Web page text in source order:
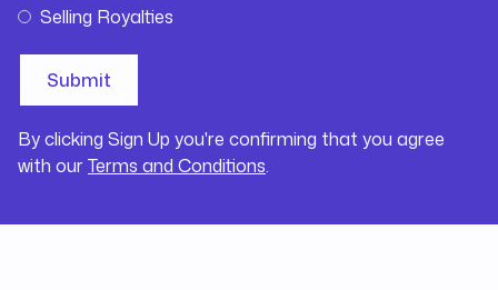
Selling Royalties
By clicking Sign Up you're confirming that you agree
with ourTerms and Conditions.